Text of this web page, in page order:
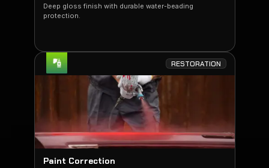
Deep gloss finish with durable water-beading
protection.
RESTORATION
Paint Correction